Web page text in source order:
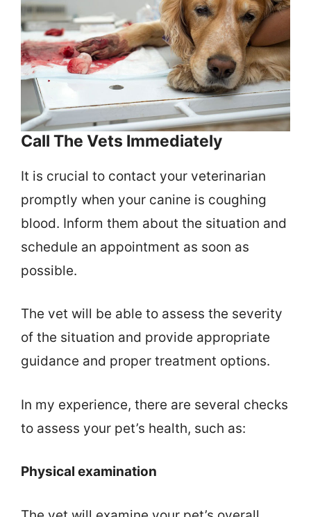
Call The Vets Immediately
It is crucial to contact your veterinarian
promptly when your canine is coughing
blood. Inform them about the situation and
schedule an appointment as soon as
possible.
The vet will be able to assess the severity
of the situation and provide appropriate
guidance and proper treatment options.
In my experience, there are several checks
to assess your pet’s health, such as:
Physical examination